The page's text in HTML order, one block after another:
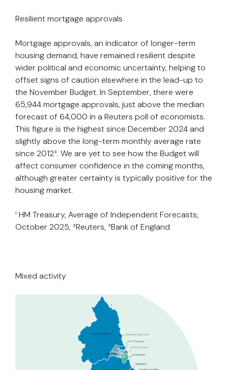
Resilient mortgage approvals
Mortgage approvals, an indicator of longer-term
housing demand, have remained resilient despite
wider political and economic uncertainty, helping to
offset signs of caution elsewhere in the lead-up to
the November Budget. In September, there were
65,944 mortgage approvals, just above the median
forecast of 64,000 in a Reuters poll of economists.
This figure is the highest since December 2024 and
slightly above the long-term monthly average rate
since 2012³. We are yet to see how the Budget will
affect consumer confidence in the coming months,
although greater certainty is typically positive for the
housing market.
¹ HM Treasury, Average of Independent Forecasts,
October 2025, ²Reuters, ³Bank of England
Mixed activity